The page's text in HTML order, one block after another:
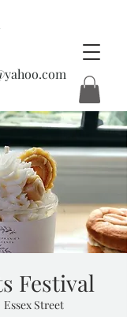
Festival
Essex Street